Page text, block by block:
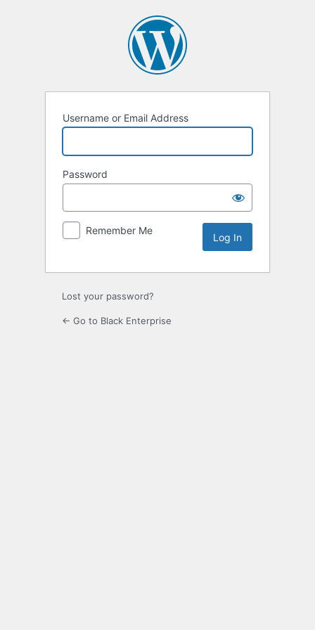
Username or Email Address
Password
Remember Me
Lost your password?
← Go to Black Enterprise